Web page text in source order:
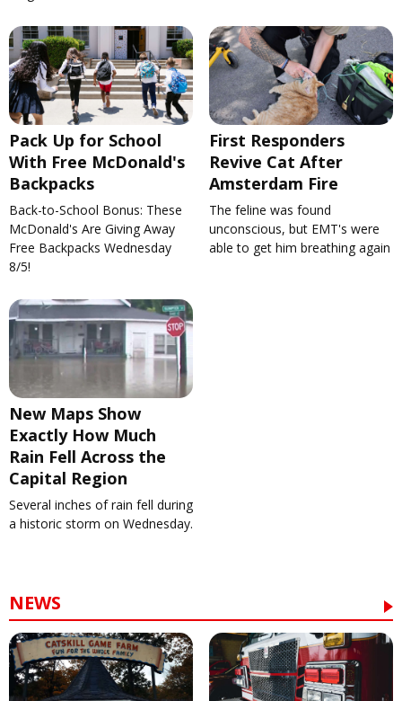
Pack Up for School
With Free McDonald's
Backpacks
Back-to-School Bonus: These
McDonald's Are Giving Away
Free Backpacks Wednesday
8/5!
First Responders
Revive Cat After
Amsterdam Fire
The feline was found
unconscious, but EMT's were
able to get him breathing again
New Maps Show
Exactly How Much
Rain Fell Across the
Capital Region
Several inches of rain fell during
a historic storm on Wednesday.
NEWS